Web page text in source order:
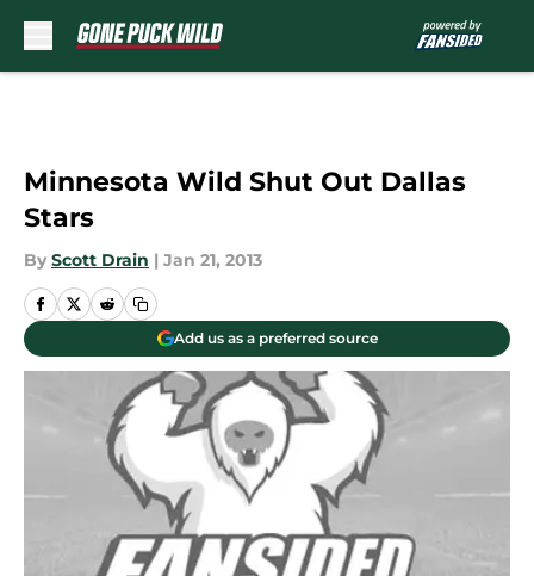
Minnesota Wild Shut Out Dallas
Stars
By Scott Drain | Jan 21, 2013
Add us as a preferred source